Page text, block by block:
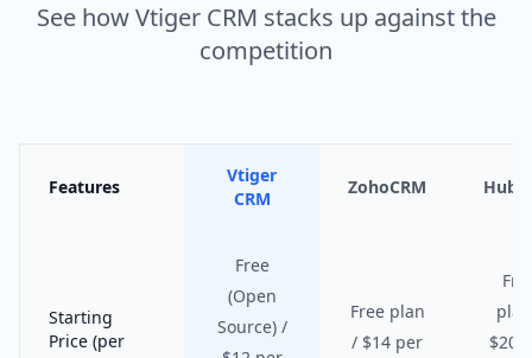
See how Vtiger CRM stacks up against the
competition
Features
Vtiger
CRM
ZohoCRM
Starting
Price (per
Free
(Open
Source) /
Free plan
/ $14 per
$20